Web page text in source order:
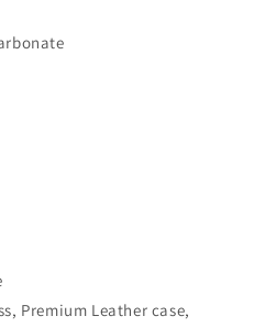
Premium Leather case,